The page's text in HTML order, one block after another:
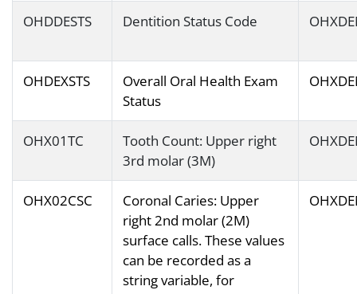
OHDDESTS Dentition Status Code
OHDEXSTS
Overall Oral Health Exam
Status
OHX01TC
Tooth Count: Upper right
3rd molar (3M)
OHX02CSC
Coronal Caries: Upper
right 2nd molar (2M)
surface calls. These values
can be recorded as a
string variable, for